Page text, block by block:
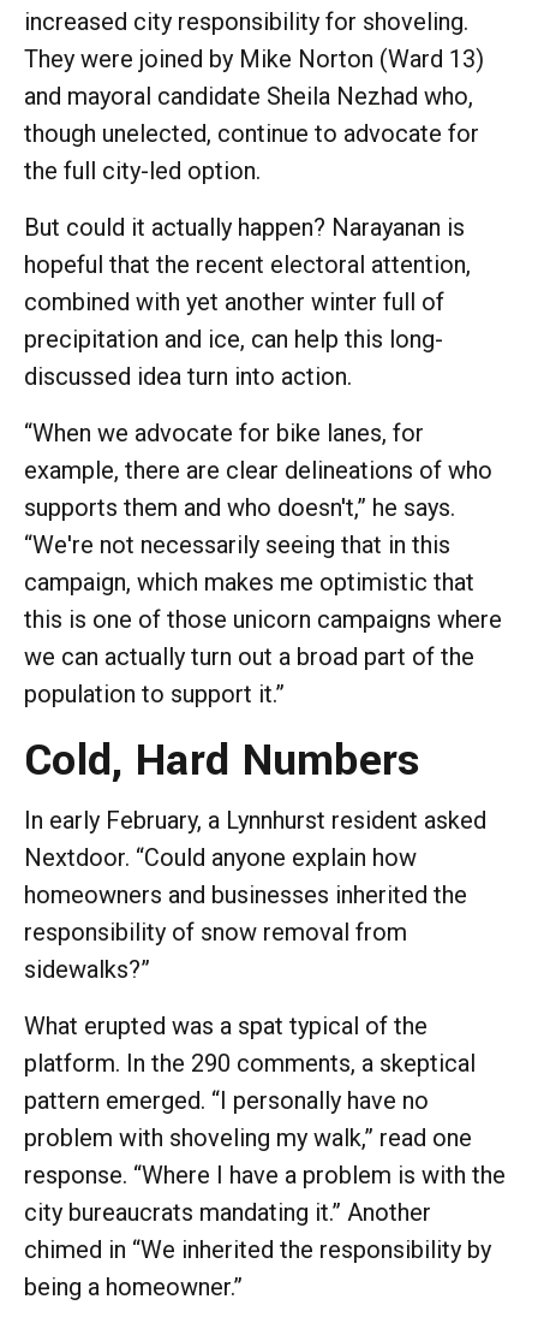
increased city responsibility for shoveling.
They were joined by Mike Norton (Ward 13)
and mayoral candidate Sheila Nezhad who,
though unelected, continue to advocate for
the full city-led option.
But could it actually happen? Narayanan is
hopeful that the recent electoral attention,
combined with yet another winter full of
precipitation and ice, can help this long-
discussed idea turn into action.
“When we advocate for bike lanes, for
example, there are clear delineations of who
supports them and who doesn't,” he says.
“We're not necessarily seeing that in this
campaign, which makes me optimistic that
this is one of those unicorn campaigns where
we can actually turn out a broad part of the
population to support it.”
Cold, Hard Numbers
In early February, a Lynnhurst resident asked
Nextdoor. “Could anyone explain how
homeowners and businesses inherited the
responsibility of snow removal from
sidewalks?”
What erupted was a spat typical of the
platform. In the 290 comments, a skeptical
pattern emerged. “I personally have no
problem with shoveling my walk,” read one
response. “Where I have a problem is with the
city bureaucrats mandating it.” Another
chimed in “We inherited the responsibility by
being a homeowner.”